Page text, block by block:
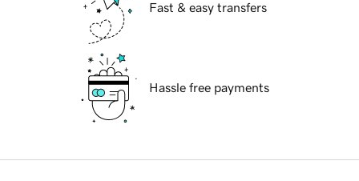
Fast & easy transfers
Hassle free payments